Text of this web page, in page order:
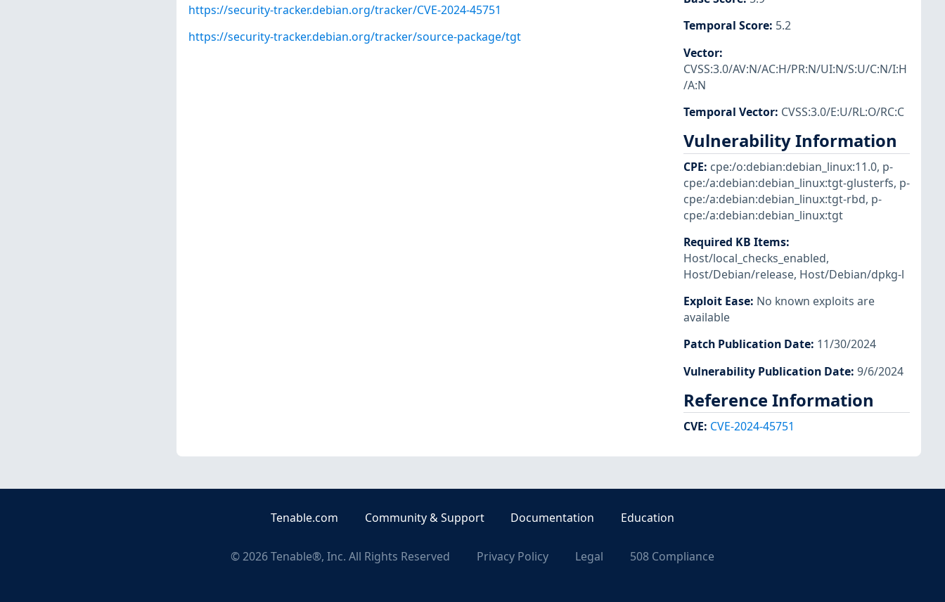
https://security-tracker.debian.org/tracker/CVE-2024-45751
https://security-tracker.debian.org/tracker/source-package/tgt
Temporal Score: 5.2
Vector:
CVSS:3.0/AV:N/AC:H/PR:N/UI:N/S:U/C:N/I:H
/A:N
Temporal Vector: CVSS:3.0/E:U/RL:O/RC:C
Vulnerability Information
CPE: cpe:/o:debian:debian_linux:11.0, p-
cpe:/a:debian:debian_linux:tgt-glusterfs, p-
cpe:/a:debian:debian_linux:tgt-rbd, p-
cpe:/a:debian:debian_linux:tgt
Required KB Items:
Host/local_checks_enabled,
Host/Debian/release, Host/Debian/dpkg-l
Exploit Ease: No known exploits are
available
Patch Publication Date: 11/30/2024
Vulnerability Publication Date: 9/6/2024
Reference Information
CVE: CVE-2024-45751
Tenable.com Community & Support Documentation Education
©2026Tenable®, Inc. All Rights Reserved Privacy Policy Legal 508 Compliance